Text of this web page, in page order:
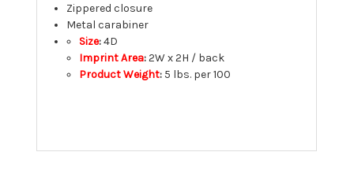
Zippered closure
Metal carabiner
Size:4D
Imprint Area:2W x 2H / back
Product Weight: 5 lbs. per 100